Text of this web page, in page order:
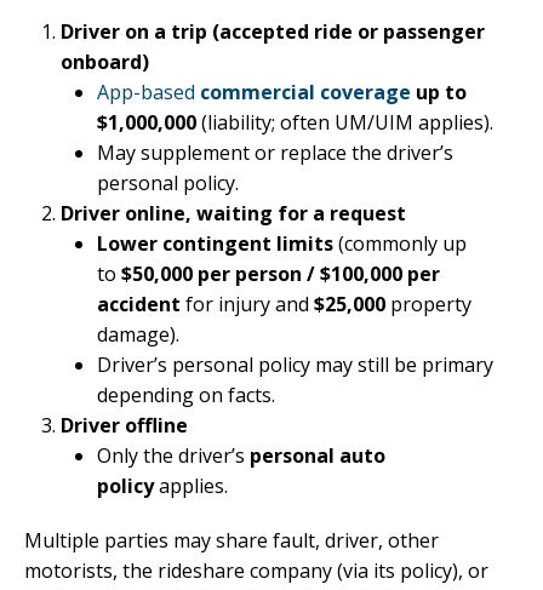
Driver on a trip (accepted ride or passenger
onboard)
App-based commercial coverage up to
$1,000,000(liability; often UM/UIM applies).
May supplement or replace the driver’s
personal policy.
Driver online, waiting for a request
Lower contingent limits(commonly up
to $50,000 per person / $100,000 per
accident for injury and $25,000 property
damage).
Driver’s personal policy may still be primary
depending on facts.
Driver offline
Only the driver’s personal auto
policyapplies.
Multiple parties may share fault, driver, other
motorists, the rideshare company (via its policy), or